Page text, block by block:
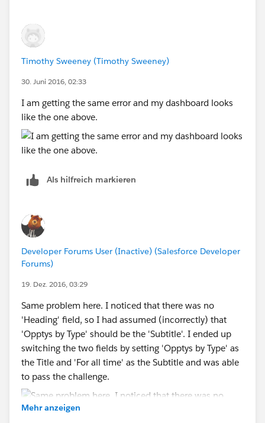
Timothy Sweeney (Timothy Sweeney)
30. Juni 2016, 02:33
I am getting the same error and my dashboard looks
like the one above.
Als hilfreich markieren
Developer Forums User (Inactive) (Salesforce Developer
Forums)
19. Dez. 2016, 03:29
Same problem here. I noticed that there was no
'Heading' field, so I had assumed (incorrectly) that
'Opptys by Type' should be the 'Subtitle'. I ended up
switching the two fields by setting 'Opptys by Type' as
the Title and 'For all time' as the Subtitle and was able
to pass the challenge.
Mehr anzeigen